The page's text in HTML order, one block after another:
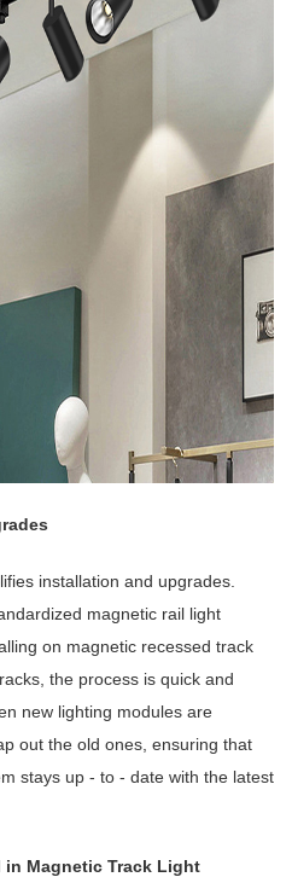
installation and upgrades.
magnetic rail light
on magnetic recessed track
the process is quick and
new lighting modules are
out the old ones, ensuring that
stays up - to - date with the latest
in Magnetic Track Light